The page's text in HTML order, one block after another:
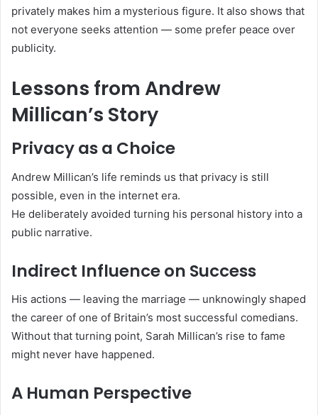
privately makes him a mysterious figure. It also shows that
not everyone seeks attention — some prefer peace over
publicity.
Lessons from Andrew
Millican’s Story
Privacy as a Choice
Andrew Millican’s life reminds us that privacy is still
possible, even in the internet era.
He deliberately avoided turning his personal history into a
public narrative.
Indirect Influence on Success
His actions — leaving the marriage — unknowingly shaped
the career of one of Britain’s most successful comedians.
Without that turning point, Sarah Millican’s rise to fame
might never have happened.
A Human Perspective